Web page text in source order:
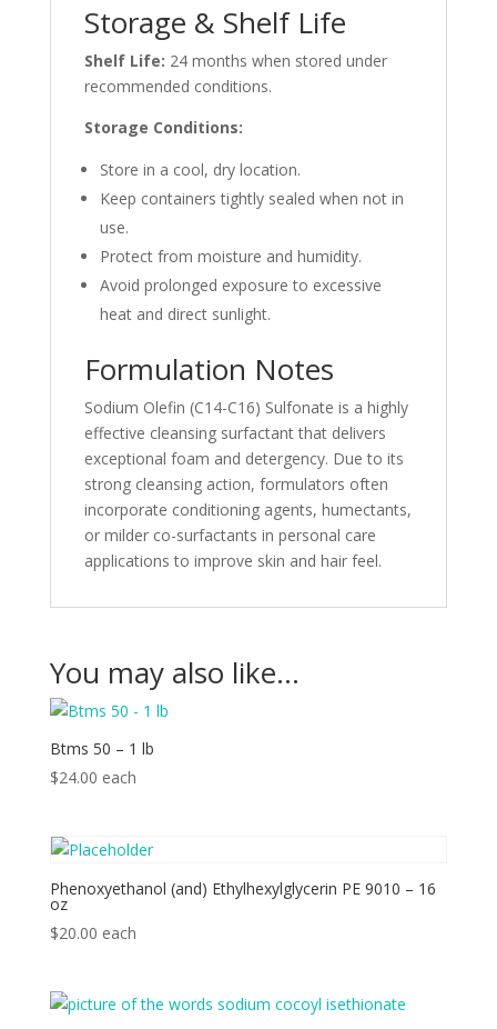
Storage & Shelf Life
Shelf Life: 24 months when stored under
recommended conditions.
Storage Conditions:
Store in a cool, dry location.
Keep containers tightly sealed when not in
use.
Protect from moisture and humidity.
Avoid prolonged exposure to excessive
heat and direct sunlight.
Formulation Notes
Sodium Olefin (C14-C16) Sulfonate is a highly
effective cleansing surfactant that delivers
exceptional foam and detergency. Due to its
strong cleansing action, formulators often
incorporate conditioning agents, humectants,
or milder co-surfactants in personal care
applications to improve skin and hair feel.
You may also like…
Btms 50 – 1 lb
$24.00 each
Phenoxyethanol (and) Ethylhexylglycerin PE 9010 – 16
oz
$20.00 each